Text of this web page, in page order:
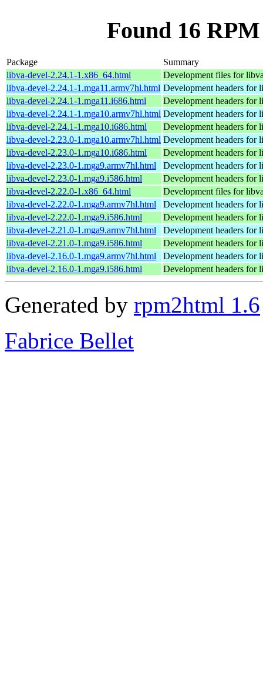
Found 16
Package
Summary
libva-devel-2.24.1-1.x86_64.html
Development files for
libva-devel-2.24.1-1.mga11.armv7hl.html Development headers for
libva-devel-2.24.1-1.mga11.i686.html
Development headers for
libva-devel-2.24.1-1.mga10.armv7hl.html Development headers for
libva-devel-2.24.1-1.mga10.i686.html
Development headers for
libva-devel-2.23.0-1.mga10.armv7hl.html Development headers for
libva-devel-2.23.0-1.mga10.i686.html
Development headers for
libva-devel-2.23.0-1.mga9.armv7hl.html
Development headers for
libva-devel-2.23.0-1.mga9.i586.html
Development headers for
libva-devel-2.22.0-1.x86_64.html
Development files for
libva-devel-2.22.0-1.mga9.armv7hl.html
Development headers for
libva-devel-2.22.0-1.mga9.i586.html
Development headers for
libva-devel-2.21.0-1.mga9.armv7hl.html
Development headers for
libva-devel-2.21.0-1.mga9.i586.html
Development headers for
libva-devel-2.16.0-1.mga9.armv7hl.html
Development headers for
libva-devel-2.16.0-1.mga9.i586.html
Development headers for
Generated by rpm2html 1.6
Fabrice Bellet